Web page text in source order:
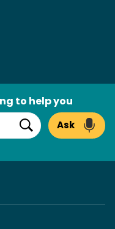
to help you
Search
Ask